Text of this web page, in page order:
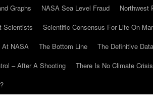
Graphs NASA Sea Level Fraud Northwest
Scientists
Scientific Consensus For Life On
At NASA
The Bottom Line
The Definitive
– After A Shooting
There Is No Climate Crisis